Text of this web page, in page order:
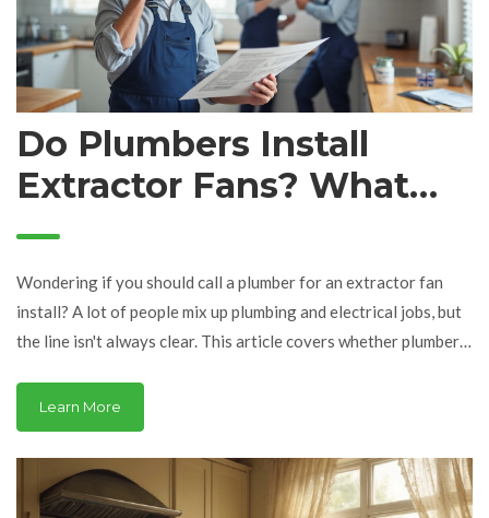
Do Plumbers Install
Extractor Fans? What
You Need to Know
Wondering if you should call a plumber for an extractor fan
install? A lot of people mix up plumbing and electrical jobs, but
the line isn't always clear. This article covers whether plumbers
typical installation involves. You'll also pick up some quick tips
on getting it done right the first time. No sales pitch, just real
insights.
Learn More